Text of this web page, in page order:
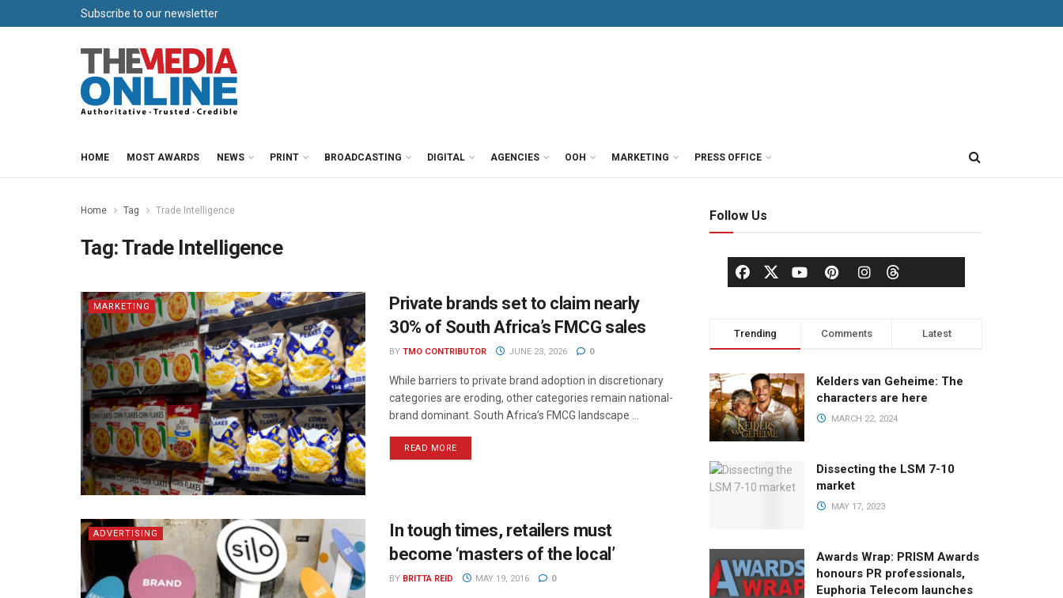
Subscribe to our newsletter
HOME MOST AWARDS NEWS PRINT BROADCASTING DIGITAL AGENCIES OOH MARKETING PRESS OFFICE
Home Tag Trade Intelligence
Tag:Trade Intelligence
MARKETING
Private brands set to claim nearly
30% of South Africa’s FMCG sales
BY TMO CONTRIBUTOR JUNE 23, 2026 0
While barriers to private brand adoption in discretionary
categories are eroding, other categories remain national-
brand dominant. South Africa’s FMCG landscape ...
READ MORE
ADVERTISING
In tough times, retailers must
become ‘masters of the local’
BY BRITTA REID MAY 19, 2016 0
Follow Us
Trending Comments Latest
Kelders van Geheime: The
characters are here
MARCH 22, 2024
Dissecting the LSM 7-10
market
MAY 17, 2023
Awards Wrap: PRISM Awards
honours PR professionals,
Euphoria Telecom launches